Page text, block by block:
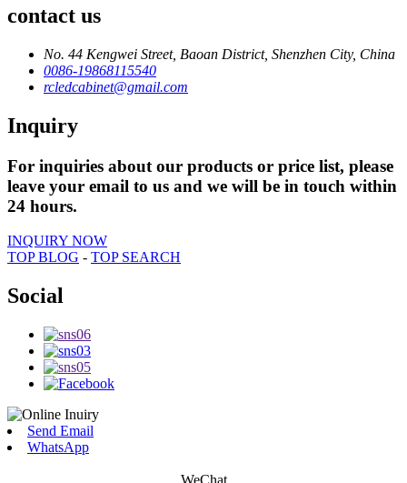
contact us
No. 44 Kengwei Street, Baoan District, Shenzhen City, China
0086-19868115540
rcledcabinet@gmail.com
Inquiry
For inquiries about our products or price list, please
leave your email to us and we will be in touch within
24 hours.
INQUIRY NOW
TOP BLOG - TOP SEARCH
Social
Send Email
WhatsApp